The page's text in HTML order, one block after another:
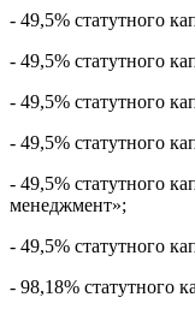
- 49,5% статутного
- 49,5% статутного
- 49,5% статутного
- 49,5% статутного
- 49,5% статутного
менеджмент»;
- 49,5% статутного
- 98,18% статутного